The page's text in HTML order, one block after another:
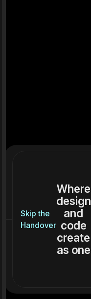
Skip the
Handover
Where
design
and
code
create
as one